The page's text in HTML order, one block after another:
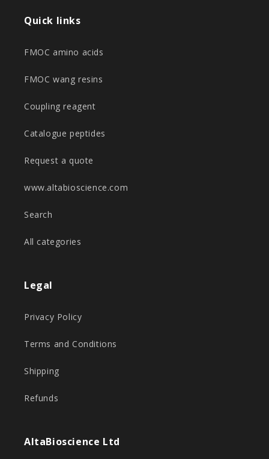
Quick links
FMOC amino acids
FMOC wang resins
Coupling reagent
Catalogue peptides
Request a quote
www.altabioscience.com
Search
All categories
Legal
Privacy Policy
Terms and Conditions
Shipping
Refunds
AltaBioscience Ltd